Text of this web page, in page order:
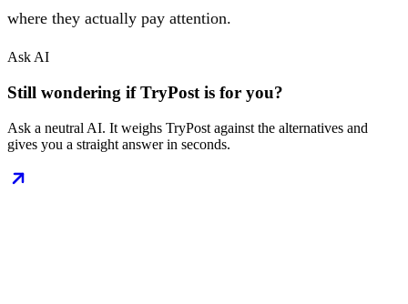
where they actually pay attention.
Ask AI
Still wondering if TryPost is for you?
Ask a neutral AI. It weighs TryPost against the alternatives and
gives you a straight answer in seconds.